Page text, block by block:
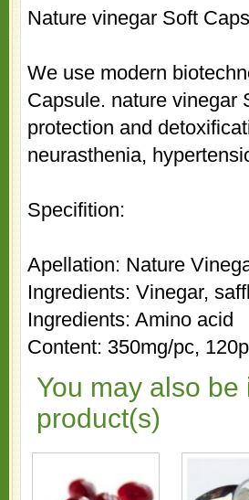
Nature vinegar Soft
We use modern
Capsule. nature vinegar
protection and
neurasthenia,
Specifition:
Apellation: Nature
Ingredients: Vinegar,
Ingredients: Amino acid
Content: 350mg/pc,
You may also
product(s)